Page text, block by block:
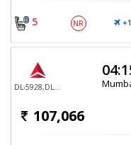
5 NR
107,066